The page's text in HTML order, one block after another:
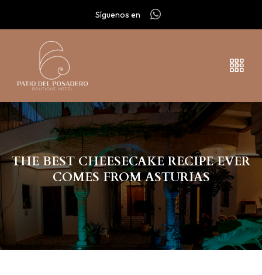
Síguenos en
THE BEST CHEESECAKE RECIPE EVER
COMES FROM ASTURIAS